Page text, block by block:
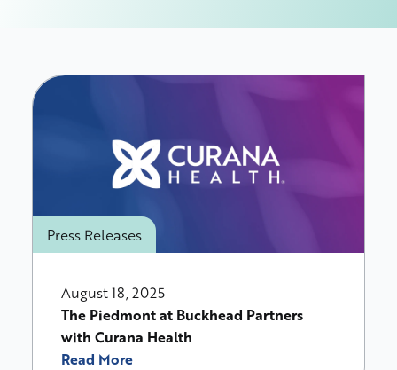
Press Releases
August 18, 2025
The Piedmont at Buckhead Partners
with Curana Health
Read More